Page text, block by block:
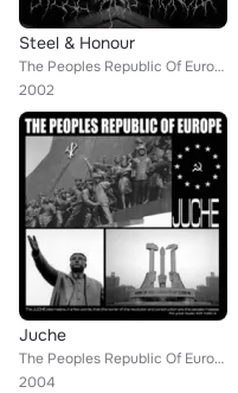
Steel & Honour
The Peoples Republic Of Europe
2002
Juche
The Peoples Republic Of Europe
2004